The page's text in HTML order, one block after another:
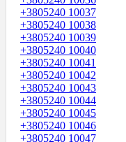
+3805240 10037
+3805240 10038
+3805240 10039
+3805240 10040
+3805240 10041
+3805240 10042
+3805240 10043
+3805240 10044
+3805240 10045
+3805240 10046
+3805240 10047